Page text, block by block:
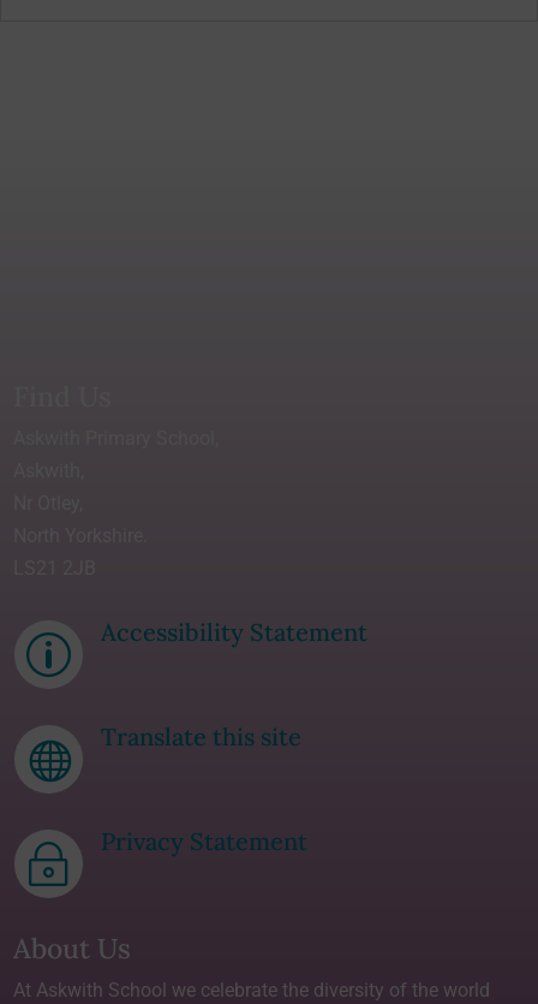
p
Accessibility Statement

Translate this site
~
Privacy Statement
About Us
At Askwith School we celebrate the diversity of the world